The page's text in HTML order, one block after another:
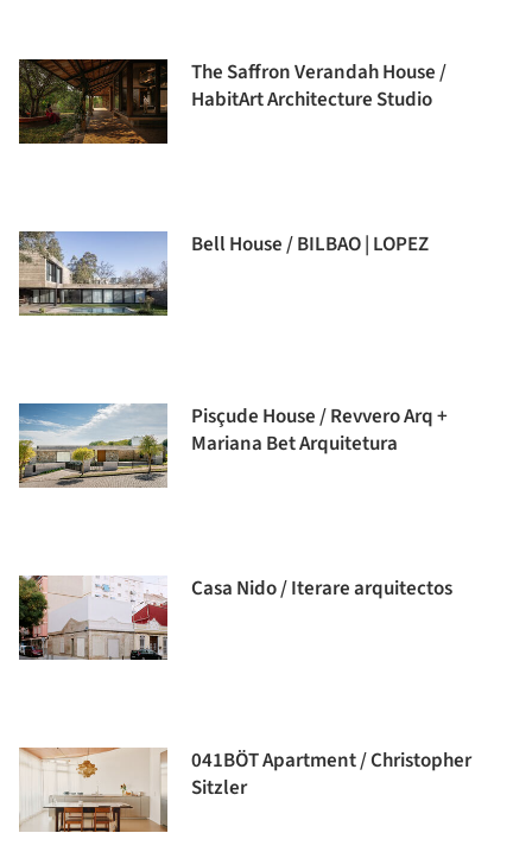
The Saffron Verandah House /
HabitArt Architecture Studio
Bell House / BILBAO | LOPEZ
Pisçude House / Revvero Arq +
Mariana Bet Arquitetura
Casa Nido / Iterare arquitectos
041BÖT Apartment / Christopher
Sitzler